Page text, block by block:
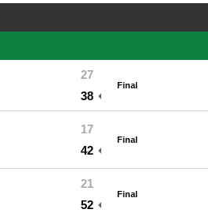
27
38
Final
17
42
Final
21
52
Final